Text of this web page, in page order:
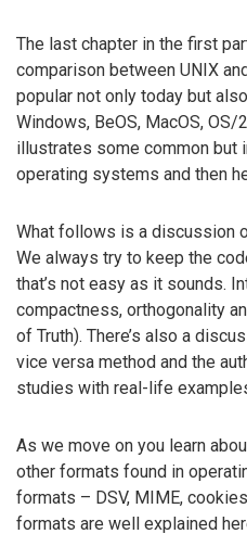
The last chapter in the first
comparison between UNIX
popular not only today but
Windows, BeOS, MacOS,
illustrates some common but
operating systems and then
What follows is a discussion
We always try to keep the
that’s not easy as it sounds.
compactness, orthogonality
of Truth). There’s also a
vice versa method and the
studies with real-life
As we move on you learn
other formats found in
formats – DSV, MIME,
formats are well explained